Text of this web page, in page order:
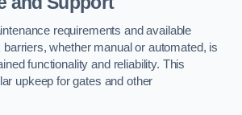
requirements and available
whether manual or automated, is
functionality and reliability. This
upkeep for gates and other